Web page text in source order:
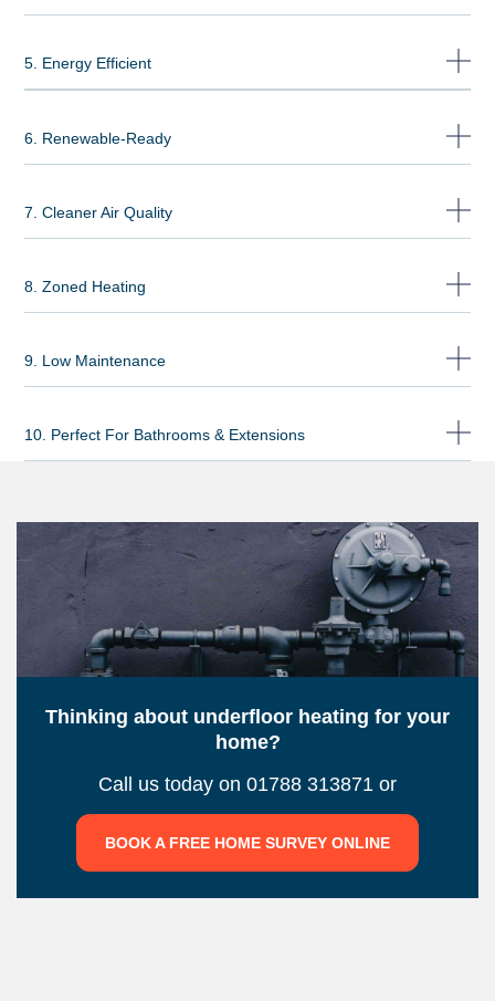
5. Energy Efficient
6. Renewable-Ready
7. Cleaner Air Quality
8. Zoned Heating
9. Low Maintenance
10. Perfect For Bathrooms & Extensions
Thinking about underfloor heating for your
home?
Call us today on 01788 313871 or
BOOK A FREE HOME SURVEY ONLINE